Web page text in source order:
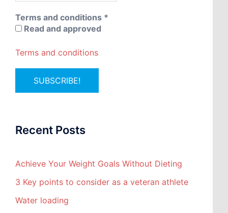
Terms and conditions *
Read and approved
Terms and conditions
Recent Posts
Achieve Your Weight Goals Without Dieting
3 Key points to consider as a veteran athlete
Water loading